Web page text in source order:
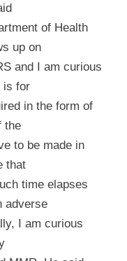
of Health
up on
and I am curious
is for
in the form of
the
to be made in
that
time elapses
adverse
I am curious